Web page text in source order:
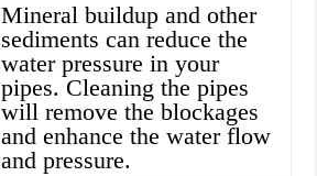
Mineral buildup and other
sediments can reduce the
water pressure in your
pipes. Cleaning the pipes
will remove the blockages
and enhance the water flow
and pressure.